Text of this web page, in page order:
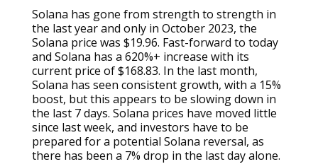
Solana has gone from strength to strength in
the last year and only in October 2023, the
Solana price was $19.96. Fast-forward to today
and Solana has a 620%+ increase with its
current price of $168.83. In the last month,
Solana has seen consistent growth, with a 15%
boost, but this appears to be slowing down in
the last 7 days. Solana prices have moved little
since last week, and investors have to be
prepared for a potential Solana reversal, as
there has been a 7% drop in the last day alone.